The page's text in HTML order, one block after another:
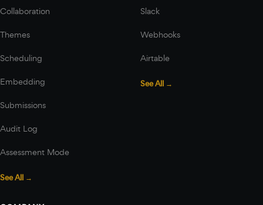
Collaboration
Themes
Scheduling
Embedding
Submissions
Audit Log
Assessment Mode
See All →
Slack
Webhooks
Airtable
See All →